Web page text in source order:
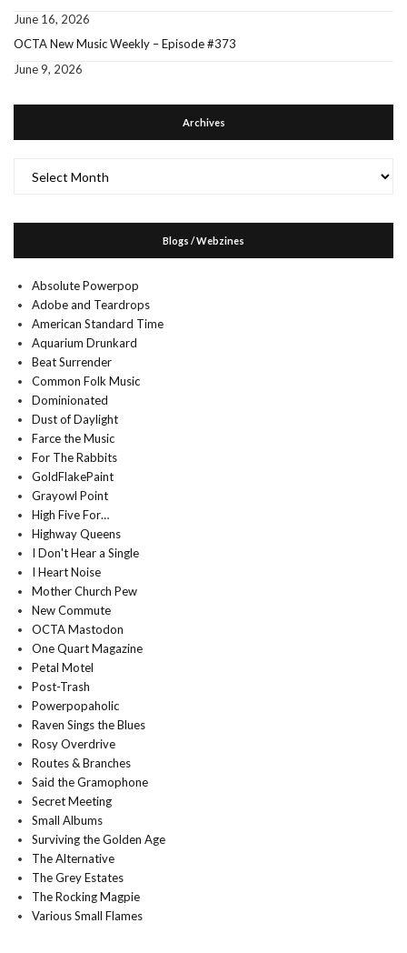
June 16, 2026
OCTA New Music Weekly – Episode #373
June 9, 2026
Archives
Blogs / Webzines
Absolute Powerpop
Adobe and Teardrops
American Standard Time
Aquarium Drunkard
Beat Surrender
Common Folk Music
Dominionated
Dust of Daylight
Farce the Music
For The Rabbits
GoldFlakePaint
Grayowl Point
High Five For…
Highway Queens
I Don't Hear a Single
I Heart Noise
Mother Church Pew
New Commute
OCTA Mastodon
One Quart Magazine
Petal Motel
Post-Trash
Powerpopaholic
Raven Sings the Blues
Rosy Overdrive
Routes & Branches
Said the Gramophone
Secret Meeting
Small Albums
Surviving the Golden Age
The Alternative
The Grey Estates
The Rocking Magpie
Various Small Flames